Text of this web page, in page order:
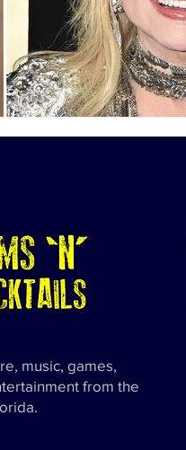
music, games,
from the